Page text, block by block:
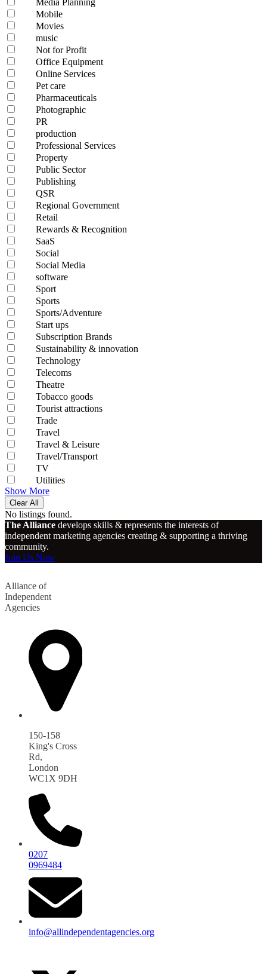
Media Planning
Mobile
Movies
music
Not for Profit
Office Equipment
Online Services
Pet care
Pharmaceuticals
Photographic
PR
production
Professional Services
Property
Public Sector
Publishing
QSR
Regional Government
Retail
Rewards & Recognition
SaaS
Social
Social Media
software
Sport
Sports
Sports/Adventure
Start ups
Subscription Brands
Sustainability & innovation
Technology
Telecoms
Theatre
Tobacco goods
Tourist attractions
Trade
Travel
Travel & Leisure
Travel/Transport
TV
Utilities
Show More
Clear All
No listings found.
The Alliance develops skills & represents the interests of
independent marketing agencies creating & supporting a thriving
community.
Join Us Now
Alliance of
Independent
Agencies
150-158
King's Cross
Rd,
London
WC1X 9DH
0207
0969484
info@allindependentagencies.org